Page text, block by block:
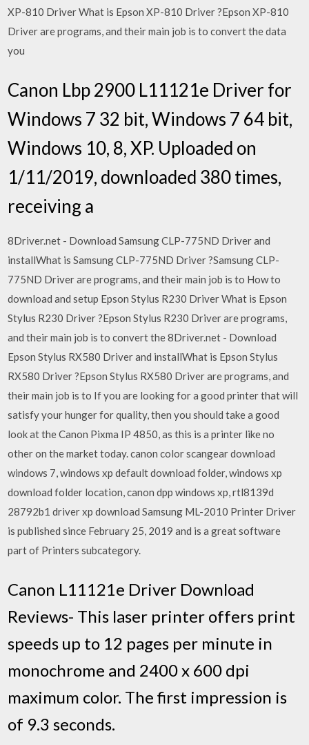
XP-810 Driver What is Epson XP-810 Driver ?Epson XP-810
Driver are programs, and their main job is to convert the data
you
Canon Lbp 2900 L11121e Driver for
Windows 7 32 bit, Windows 7 64 bit,
Windows 10, 8, XP. Uploaded on
1/11/2019, downloaded 380 times,
receiving a
8Driver.net - Download Samsung CLP-775ND Driver and
installWhat is Samsung CLP-775ND Driver ?Samsung CLP-
775ND Driver are programs, and their main job is to How to
download and setup Epson Stylus R230 Driver What is Epson
Stylus R230 Driver ?Epson Stylus R230 Driver are programs,
and their main job is to convert the 8Driver.net - Download
Epson Stylus RX580 Driver and installWhat is Epson Stylus
RX580 Driver ?Epson Stylus RX580 Driver are programs, and
their main job is to If you are looking for a good printer that will
satisfy your hunger for quality, then you should take a good
look at the Canon Pixma IP 4850, as this is a printer like no
other on the market today. canon color scangear download
windows 7, windows xp default download folder, windows xp
download folder location, canon dpp windows xp, rtl8139d
28792b1 driver xp download Samsung ML-2010 Printer Driver
is published since February 25, 2019 and is a great software
part of Printers subcategory.
Canon L11121e Driver Download
Reviews- This laser printer offers print
speeds up to 12 pages per minute in
monochrome and 2400 x 600 dpi
maximum color. The first impression is
of 9.3 seconds.